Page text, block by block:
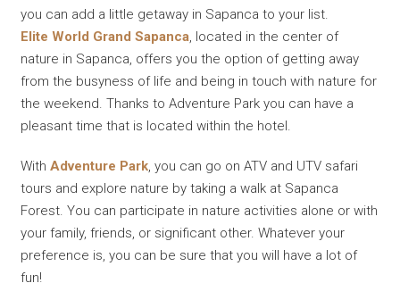
you can add a little getaway in Sapanca to your list.
Elite World Grand Sapanca, located in the center of
nature in Sapanca, offers you the option of getting away
from the busyness of life and being in touch with nature for
the weekend. Thanks to Adventure Park you can have a
pleasant time that is located within the hotel.
WithAdventure Park, you can go on ATV and UTV safari
tours and explore nature by taking a walk at Sapanca
Forest. You can participate in nature activities alone or with
your family, friends, or significant other. Whatever your
preference is, you can be sure that you will have a lot of
fun!